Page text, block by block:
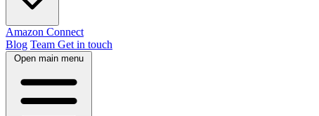
Amazon Connect
Blog Team Get in touch
Open main menu